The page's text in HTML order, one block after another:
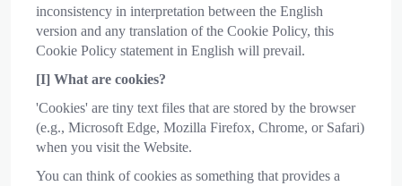
inconsistency in interpretation between the English
version and any translation of the Cookie Policy, this
Cookie Policy statement in English will prevail.
[I] What are cookies?
'Cookies' are tiny text files that are stored by the browser
(e.g., Microsoft Edge, Mozilla Firefox, Chrome, or Safari)
when you visit the Website.
You can think of cookies as something that provides a